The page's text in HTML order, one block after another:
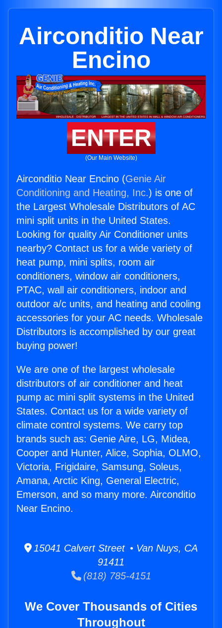
Airconditio Near
Encino
ENTER
(Our Main Website)
Airconditio Near Encino (Genie Air
Conditioning and Heating, Inc.) is one of
the Largest Wholesale Distributors of AC
mini split units in the United States.
Looking for quality Air Conditioner units
nearby? Contact us for a wide variety of
heat pump, mini splits, room air
conditioners, window air conditioners,
PTAC, wall air conditioners, indoor and
outdoor a/c units, and heating and cooling
accessories for your AC needs. Wholesale
Distributors is accomplished by our great
buying power!
We are one of the largest wholesale
distributors of air conditioner and heat
pump ac mini split systems in the United
States. Contact us for a wide variety of
climate control systems. We carry top
brands such as: Genie Aire, LG, Midea,
Cooper and Hunter, Alice, Sophia, OLMO,
Victoria, Frigidaire, Samsung, Soleus,
Amana, Arctic King, General Electric,
Emerson, and so many more. Airconditio
Near Encino.
15041 Calvert Street • Van Nuys, CA
91411
(818) 785-4151
We Cover Thousands of Cities
Throughout